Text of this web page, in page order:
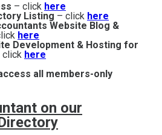
– click here
Listing – click here
Website Blog &
here
Development & Hosting for
click here
all members-only
on our